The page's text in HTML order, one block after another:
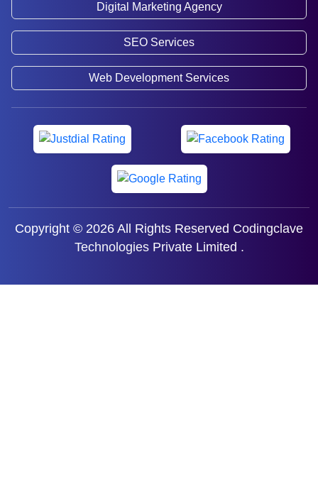
Digital Marketing Agency
SEO Services
Web Development Services
Copyright © 2026 All Rights Reserved Codingclave
TechnologiesPrivate Limited .